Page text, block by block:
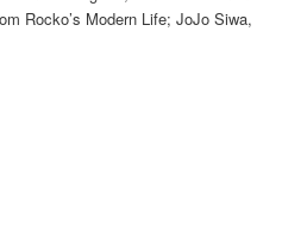
Rocko’s Modern Life; JoJo Siwa,